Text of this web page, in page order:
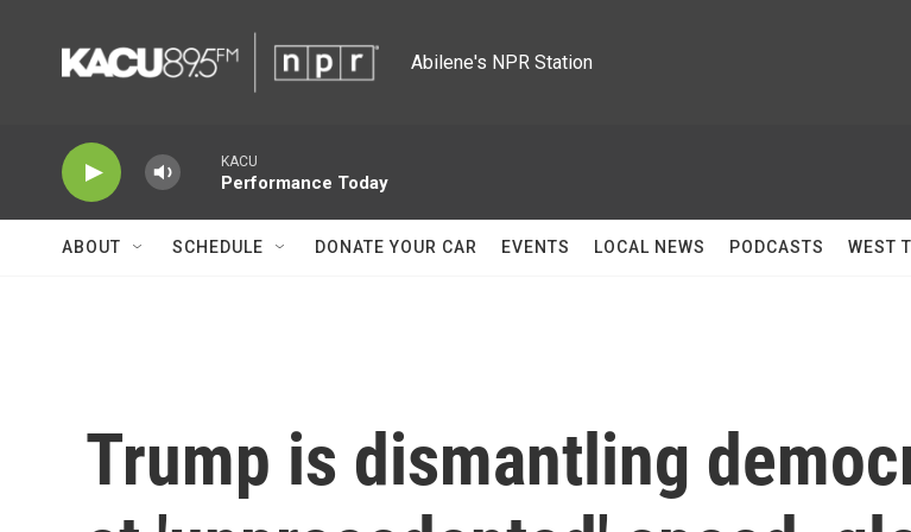
Abilene's NPR Station
KACU
Performance Today
ABOUT SCHEDULE DONATE YOUR CAR EVENTS LOCAL NEWS PODCASTS WEST
Trump is dismantling